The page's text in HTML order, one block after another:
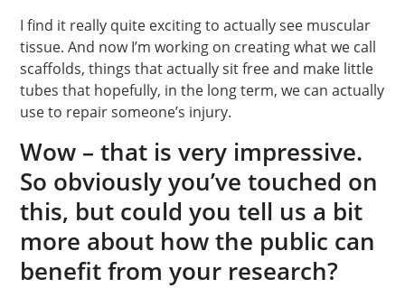
I find it really quite exciting to actually see muscular
tissue. And now I’m working on creating what we call
scaffolds, things that actually sit free and make little
tubes that hopefully, in the long term, we can actually
use to repair someone’s injury.
Wow – that is very impressive.
So obviously you’ve touched on
this, but could you tell us a bit
more about how the public can
benefit from your research?